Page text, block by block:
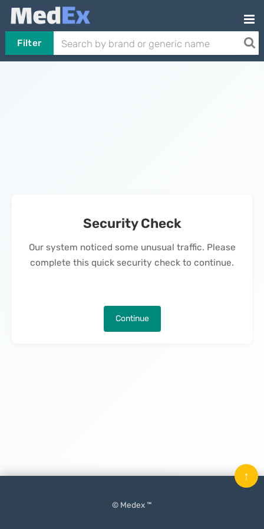
Filter
Security Check
Our system noticed some unusual traffic. Please
complete this quick security check to continue.
Continue
© Medex ™
↑